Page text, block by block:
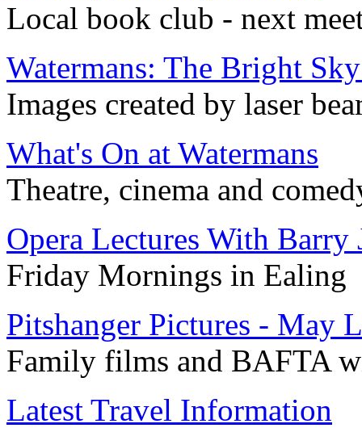
Local book club - next
Watermans: The Bright
Images created by laser
What's On at Watermans
Theatre, cinema and
Opera Lectures With Barry
Friday Mornings in Ealing
Pitshanger Pictures - May
Family films and BAFTA
Latest Travel Information